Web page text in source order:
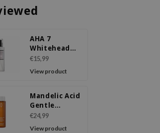
AHA 7
Whitehead
Power Liquid
€15,99
View product
Mandelic Acid
Gentle
Exfoliating
Toner
€24,99
View product